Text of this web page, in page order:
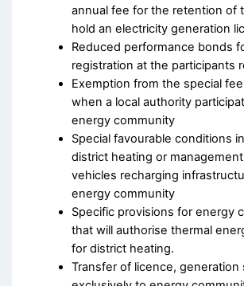
annual fee for the retention of
hold an electricity generation
Reduced performance bonds
registration at the participants
Exemption from the special fee
when a local authority
energy community
Special favourable conditions
district heating or
vehicles recharging
energy community
Specific provisions for energy
that will authorise thermal
for district heating.
Transfer of licence, generation